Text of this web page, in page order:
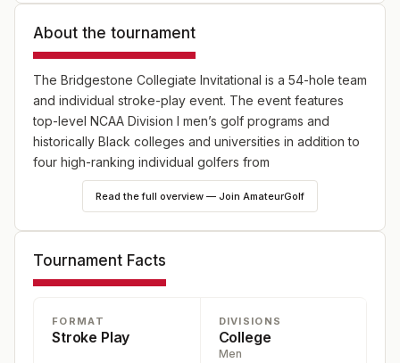
About the tournament
The Bridgestone Collegiate Invitational is a 54-hole team
and individual stroke-play event. The event features
top-level NCAA Division I men’s golf programs and
historically Black colleges and universities in addition to
four high-ranking individual golfers from
underrepresented communities.
Read the full overview — Join AmateurGolf
Tournament Facts
FORMAT
Stroke Play
DIVISIONS
College
Men